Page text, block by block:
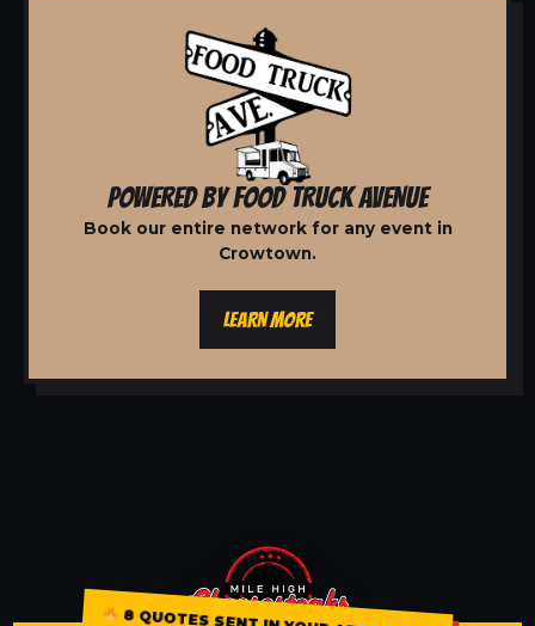
POWERED BY FOOD TRUCK AVENUE
Book our entire network for any event in
Crowtown.
LEARN MORE